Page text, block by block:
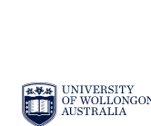
SKIP TO CONTENT
Search
Courses
Search